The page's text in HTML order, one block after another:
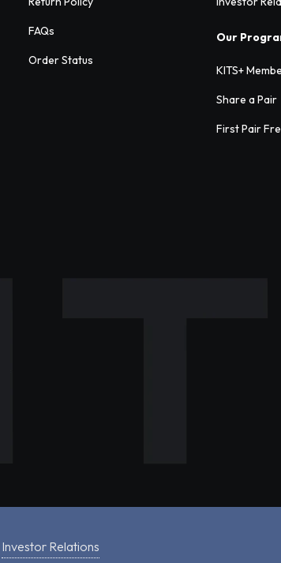
FAQs
Order Status
Our
KITS+
Share a Pair
First Pair
Investor Relations